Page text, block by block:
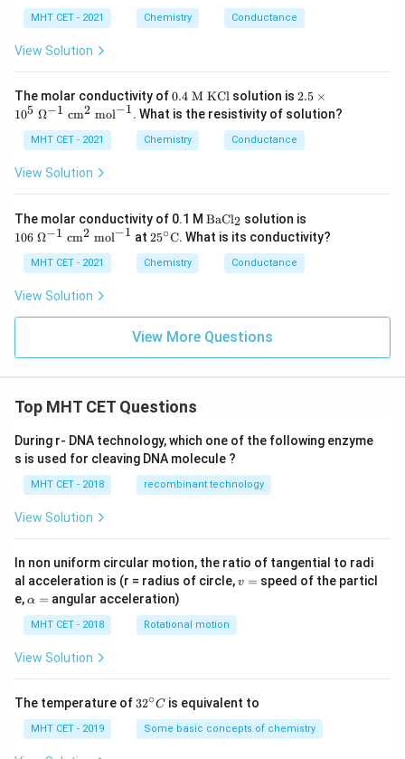
MHT CET - 2021 Chemistry Conductance
View Solution
The molar conductivity of0.
4
\t
ex
t{
0.4 M KCl solution is 2.5
\ti
me
s 1
0^
^{-
1}
\te
mo
2.5 ×
105 Ω−1 cm2 mol−1. What is the resistivity of solution?
MHT CET - 2021 Chemistry Conductance
View Solution
The molar conductivity of 0.1 M \t
ex
t
BaCl2 solution is
6\
\O
\
{c
xt
{m
106 Ω−1 cm2 mol−1 at 25^
c\te
xt
25∘C. What is its conductivity?
MHT CET - 2021 Chemistry Conductance
View Solution
View More Questions
Top MHT CET Questions
During r- DNA technology, which one of the following enzyme
s is used for cleaving DNA molecule ?
MHT CET - 2018 recombinant technology
View Solution
In non uniform circular motion, the ratio of tangential to radi
al acceleration is (r = radius of circle,v
v = speed of the particl
e,\a
h
a
=
α = angular acceleration)
MHT CET - 2018 Rotational motion
View Solution
The temperature of 32
{\c
ir
32∘C is equivalent to
MHT CET - 2019 Some basic concepts of chemistry